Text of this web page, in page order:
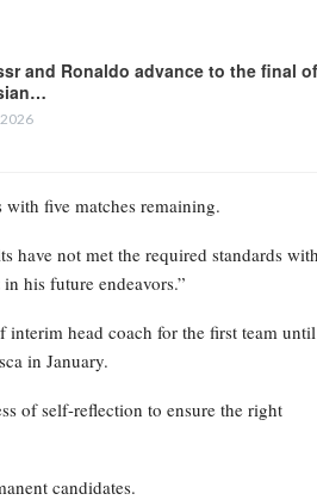
and Ronaldo advance to the final of
five matches remaining.
have not met the required standards
his future endeavors.”
interim head coach for the first team until
in January.
of self-reflection to ensure the right
candidates.